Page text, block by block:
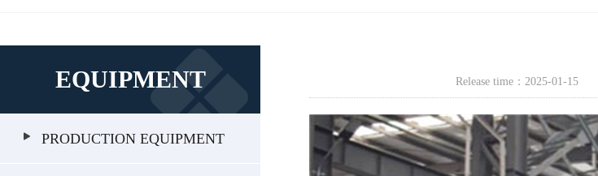
EQUIPMENT
PRODUCTION EQUIPMENT
Release time：2025-01-15